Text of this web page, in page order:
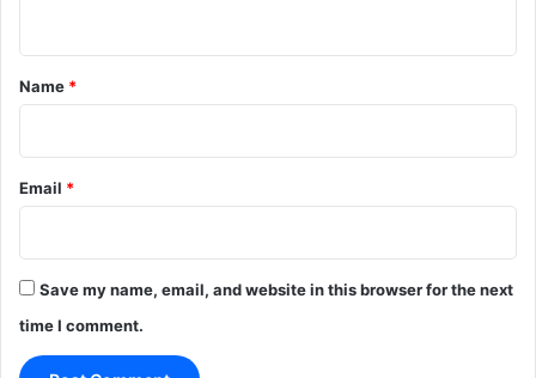
*
Name *
Email *
Save my name, email, and website in this browser for the next
time I comment.